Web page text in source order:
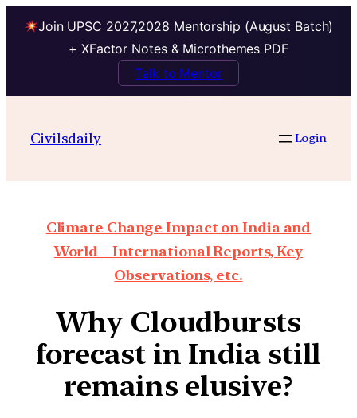
Join UPSC 2027,2028 Mentorship (August Batch)
+ XFactor Notes & Microthemes PDF
Talk to Mentor
Civilsdaily Login
Climate Change Impact on India and
World – International Reports, Key
Observations, etc.
Why Cloudbursts
forecast in India still
remains elusive?